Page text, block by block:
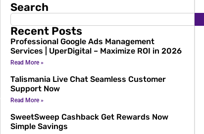
Search
Recent Posts
Professional Google Ads Management
Services | UperDigital – Maximize ROI in 2026
Read More »
Talismania Live Chat Seamless Customer
Support Now
Read More »
SweetSweep Cashback Get Rewards Now
Simple Savings